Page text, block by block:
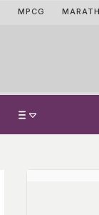
MPCG